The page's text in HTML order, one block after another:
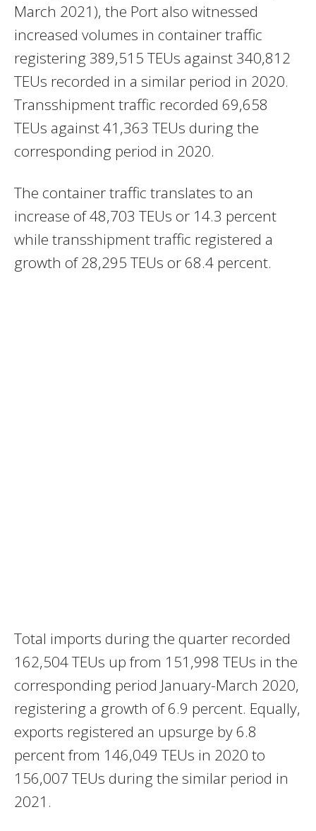
March 2021), the Port also witnessed
increased volumes in container traffic
registering 389,515 TEUs against 340,812
TEUs recorded in a similar period in 2020.
Transshipment traffic recorded 69,658
TEUs against 41,363 TEUs during the
corresponding period in 2020.
The container traffic translates to an
increase of 48,703 TEUs or 14.3 percent
while transshipment traffic registered a
growth of 28,295 TEUs or 68.4 percent.
Total imports during the quarter recorded
162,504 TEUs up from 151,998 TEUs in the
corresponding period January-March 2020,
registering a growth of 6.9 percent. Equally,
exports registered an upsurge by 6.8
percent from 146,049 TEUs in 2020 to
156,007 TEUs during the similar period in
2021.